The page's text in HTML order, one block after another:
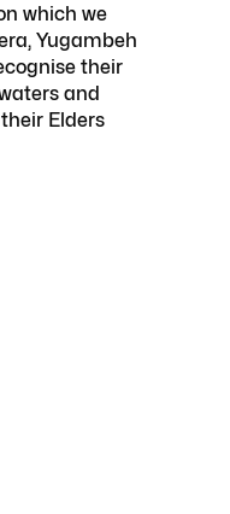
which we
Yugambeh
their
and
Elders